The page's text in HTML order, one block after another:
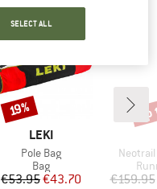
BRAND
LEKI
Item(s)
Pole Bag
Product group
Bag
Price
€53.95Reduced Price
€43.70
Discount
19%
Item(s)
Neotrail
€159.95
SELECT ALL